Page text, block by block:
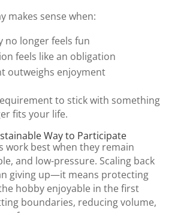
makes sense when:
no longer feels fun
feels like an obligation
outweighs enjoyment
to stick with something
fits your life.
Way to Participate
work best when they remain
and low-pressure. Scaling back
giving up—it means protecting
hobby enjoyable in the first
boundaries, reducing volume,